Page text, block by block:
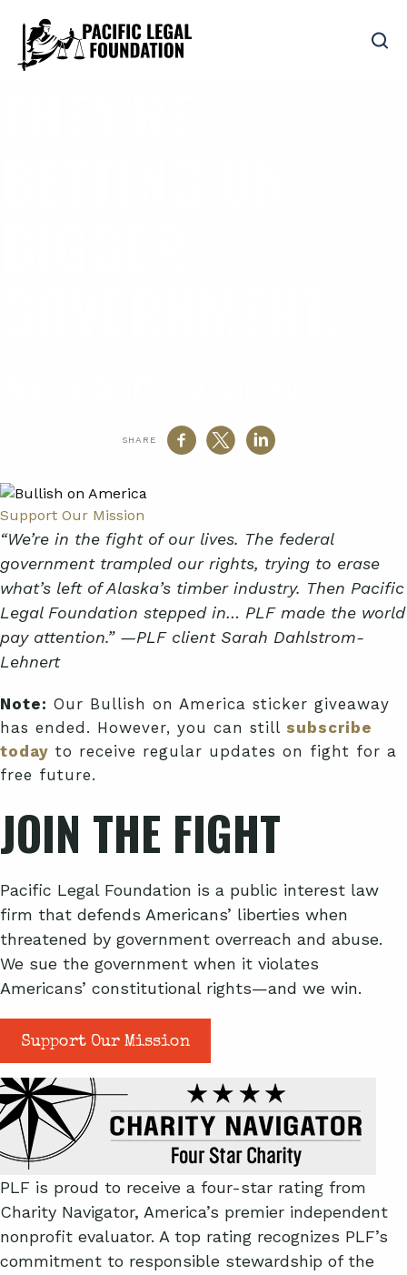
SHARE
Support Our Mission
“We’re in the fight of our lives. The federal
government trampled our rights, trying to erase
what’s left of Alaska’s timber industry. Then Pacific
Legal Foundation stepped in… PLF made the world
pay attention.” —PLF client Sarah Dahlstrom-
Lehnert
Note: Our Bullish on America sticker giveaway
has ended. However, you can still subscribe
today to receive regular updates on fight for a
free future.
JOIN THE FIGHT
Pacific Legal Foundation is a public interest law
firm that defends Americans’ liberties when
threatened by government overreach and abuse.
We sue the government when it violates
Americans’ constitutional rights—and we win.
Support Our Mission
PLF is proud to receive a four-star rating from
Charity Navigator, America’s premier independent
nonprofit evaluator. A top rating recognizes PLF’s
commitment to responsible stewardship of the